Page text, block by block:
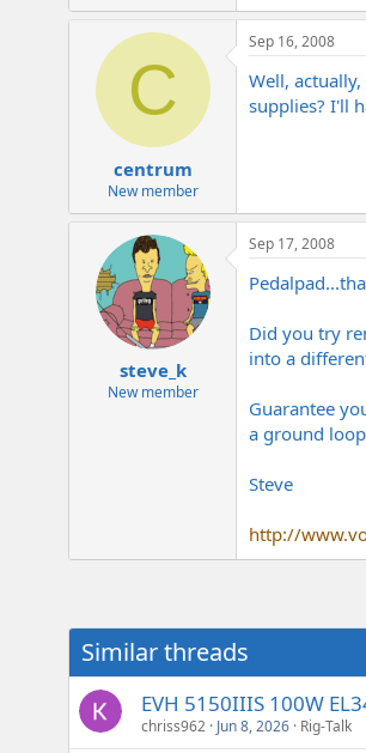
C
centrum
New member
Sep 16, 2008
Well,
supplies? I'll
steve_k
New member
Sep 17, 2008
Did you try
into a
Guarantee
a ground
Steve
http://
Similar threads
EVH 5150IIIS 100W
chriss962 Jun 8, 2026 Rig-Talk